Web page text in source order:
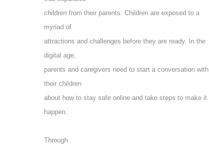
children from their parents. Children are exposed to a
myriad of
attractions and challenges before they are ready. In the
digital age,
parents and caregivers need to start a conversation with
their children
about how to stay safe online and take steps to make it
happen.
Through